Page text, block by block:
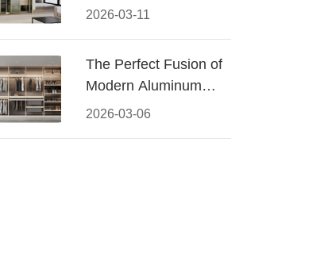
2026-03-11
Wardrobe: Modern
2026-03-06
The Perfect Fusion of
Modern Aluminum
and Warm Wood